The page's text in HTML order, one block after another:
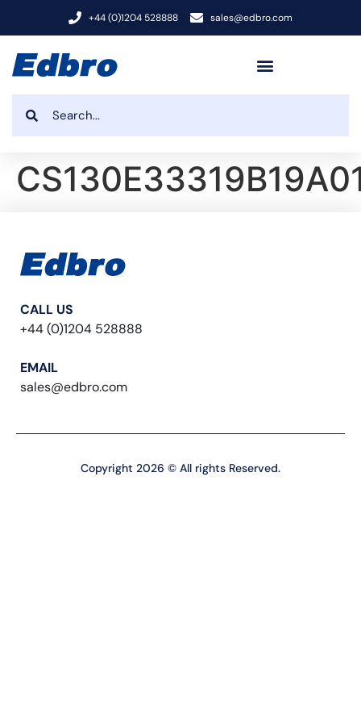
+44 (0)1204 528888 sales@edbro.com
CALL US
+44 (0)1204 528888
EMAIL
sales@edbro.com
Copyright 2026 © All rights Reserved.